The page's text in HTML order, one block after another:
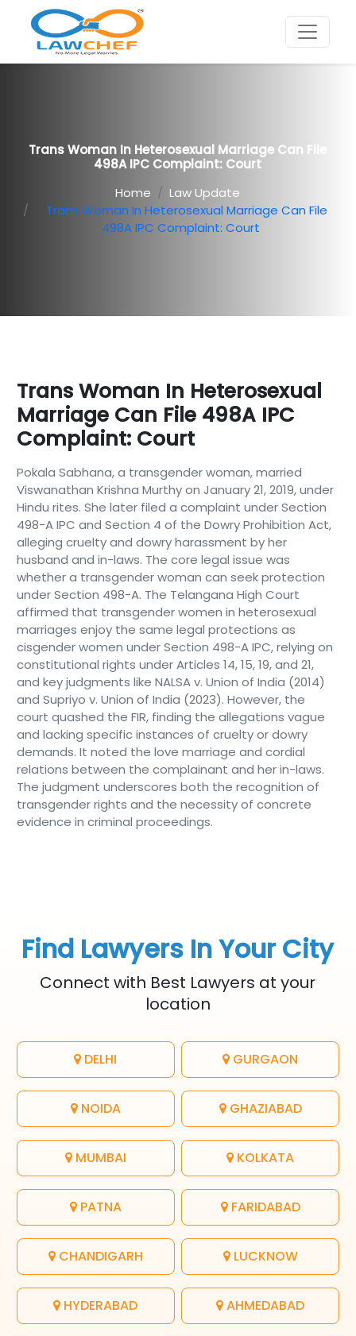
Trans Woman In Heterosexual Marriage Can File
498A IPC Complaint: Court
Home
Law Update
Trans Woman In Heterosexual Marriage Can File
498A IPC Complaint: Court
Trans Woman In Heterosexual
Marriage Can File 498A IPC
Complaint: Court
Pokala Sabhana, a transgender woman, married
Viswanathan Krishna Murthy on January 21, 2019, under
Hindu rites. She later filed a complaint under Section
498-A IPC and Section 4 of the Dowry Prohibition Act,
alleging cruelty and dowry harassment by her
husband and in-laws. The core legal issue was
whether a transgender woman can seek protection
under Section 498-A. The Telangana High Court
affirmed that transgender women in heterosexual
marriages enjoy the same legal protections as
cisgender women under Section 498-A IPC, relying on
constitutional rights under Articles 14, 15, 19, and 21,
and key judgments like NALSA v. Union of India (2014)
and Supriyo v. Union of India (2023). However, the
court quashed the FIR, finding the allegations vague
and lacking specific instances of cruelty or dowry
demands. It noted the love marriage and cordial
relations between the complainant and her in-laws.
The judgment underscores both the recognition of
transgender rights and the necessity of concrete
evidence in criminal proceedings.
Find Lawyers In Your City
Connect with Best Lawyers at your
location
DELHI GURGAON
NOIDA GHAZIABAD
MUMBAI KOLKATA
PATNA FARIDABAD
CHANDIGARH LUCKNOW
HYDERABAD AHMEDABAD